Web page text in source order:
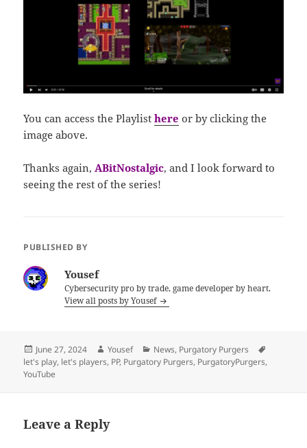
You can access the Playlisthere or by clicking the
image above.
Thanks again,ABitNostalgic, and I look forward to
seeing the rest of the series!
PUBLISHED BY
Yousef
Cybersecurity pro by trade, game developer by heart.
View all posts by Yousef
Posted
on
June 27, 2024 Author
Yousef Categories
News, Purgatory Purgers
let's play, let's players, PP, Purgatory Purgers, PurgatoryPurgers,
YouTube
Leave a Reply